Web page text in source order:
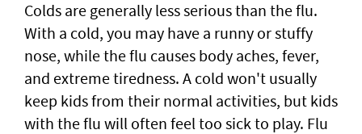
Colds are generally less serious than the flu.
With a cold, you may have a runny or stuffy
nose, while the flu causes body aches, fever,
and extreme tiredness. A cold won't usually
keep kids from their normal activities, but kids
with the flu will often feel too sick to play. Flu